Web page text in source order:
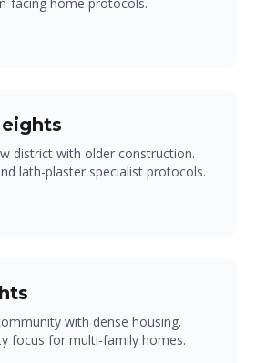
district with older construction.
lath-plaster specialist protocols.
with dense housing.
focus for multi-family homes.